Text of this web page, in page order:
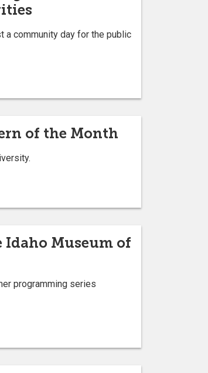
a community day for the public
of the Month
Idaho Museum of
programming series